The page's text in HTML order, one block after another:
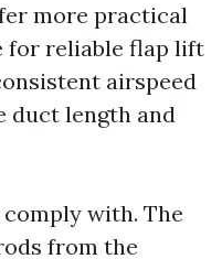
more practical
for reliable flap lift
airspeed
duct length and
with. The
from the